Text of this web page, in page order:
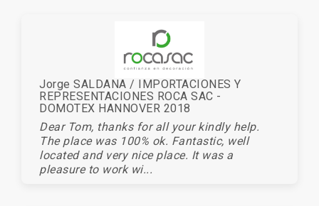
Jorge SALDANA / IMPORTACIONES Y
REPRESENTACIONES ROCA SAC -
DOMOTEX HANNOVER 2018
Dear Tom, thanks for all your kindly help.
The place was 100% ok. Fantastic, well
located and very nice place. It was a
pleasure to work wi...